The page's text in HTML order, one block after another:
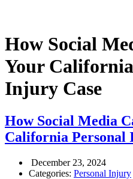
How Social
Your
Injury Case
How Social Media
California Personal
December 23, 2024
Categories: Personal Injury